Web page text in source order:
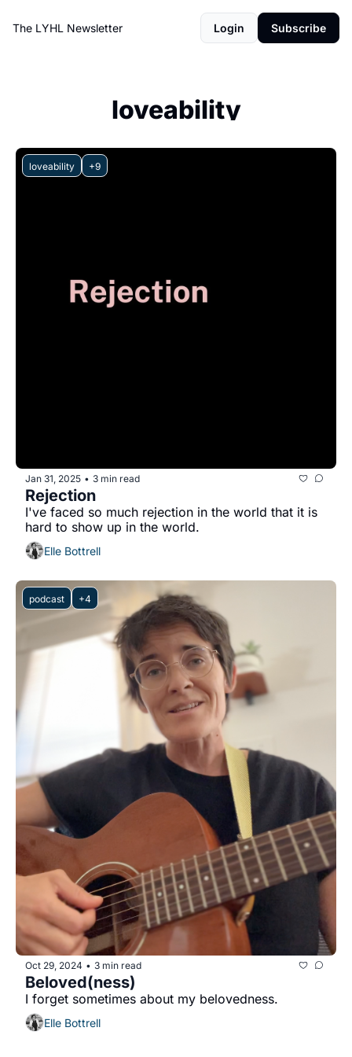
The LYHL Newsletter Login Subscribe
loveability
loveability +9
Jan 31, 2025 • 3 min read
Rejection
I've faced so much rejection in the world that it is
hard to show up in the world.
Elle Bottrell
podcast +4
Oct 29, 2024 • 3 min read
Beloved(ness)
I forget sometimes about my belovedness.
Elle Bottrell